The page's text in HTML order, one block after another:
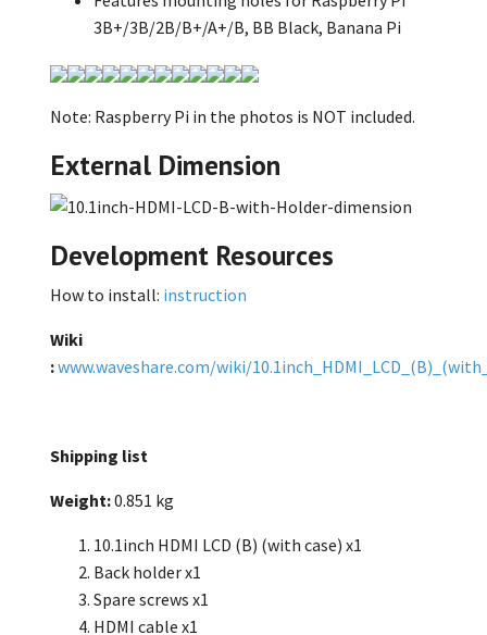
3B+/3B/2B/B+/A+/B, BB Black, Banana Pi
Note: Raspberry Pi in the photos is NOT included.
External Dimension
Development Resources
How to install: instruction
Wiki
:www.waveshare.com/wiki/
Shipping list
Weight:0.851 kg
10.1inch HDMI LCD (B) (with case) x1
Back holder x1
Spare screws x1
HDMI cable x1